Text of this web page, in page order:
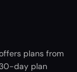
plans from
30-day plan